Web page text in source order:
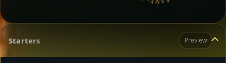
Starters Preview